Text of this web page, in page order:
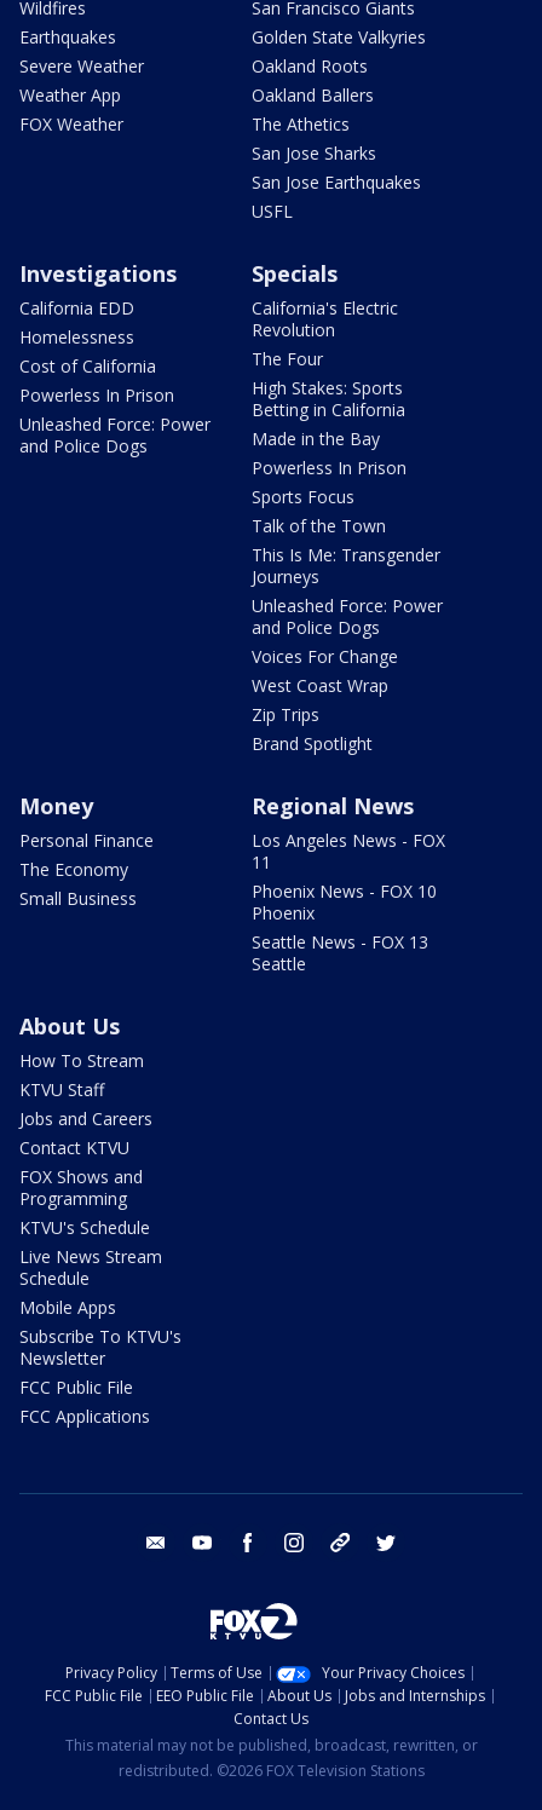
Wildfires
Earthquakes
Severe Weather
Weather App
FOX Weather
San Francisco Giants
Golden State Valkyries
Oakland Roots
Oakland Ballers
The Athetics
San Jose Sharks
San Jose Earthquakes
USFL
Investigations
California EDD
Homelessness
Cost of California
Powerless In Prison
Unleashed Force: Power
and Police Dogs
Specials
California's Electric
Revolution
The Four
High Stakes: Sports
Betting in California
Made in the Bay
Powerless In Prison
Sports Focus
Talk of the Town
This Is Me: Transgender
Journeys
Unleashed Force: Power
and Police Dogs
Voices For Change
West Coast Wrap
Zip Trips
Brand Spotlight
Money
Personal Finance
The Economy
Small Business
Regional News
Los Angeles News - FOX
11
Phoenix News - FOX 10
Phoenix
Seattle News - FOX 13
Seattle
About Us
How To Stream
KTVU Staff
Jobs and Careers
Contact KTVU
FOX Shows and
Programming
KTVU's Schedule
Live News Stream
Schedule
Mobile Apps
Subscribe To KTVU's
Newsletter
FCC Public File
FCC Applications
email youtube facebook instagram tik tok
Privacy Policy Terms of Use
Your Privacy Choices
FCC Public File
EEO Public File About Us
Jobs and Internships
Contact Us
This material may not be published, broadcast, rewritten, or
redistributed. ©2026 FOX Television Stations